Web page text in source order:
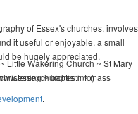
of Essex's churches, involves
it useful or enjoyable, a small
be hugely appreciated.
Little Wakering Church ~ St Mary
~ baptism ~ mass
.